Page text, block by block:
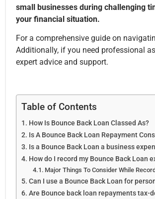
small businesses during challenging
your financial situation.
For a comprehensive guide on
Additionally, if you need professional
expert advice and support.
Table of Contents
How Is Bounce Back Loan Classed As?
Is A Bounce Back Loan Repayment
Is a Bounce Back Loan a business
How do I record my Bounce Back Loan
Major Things To Consider While
Can I use a Bounce Back Loan for
Are Bounce back loan repayments tax-